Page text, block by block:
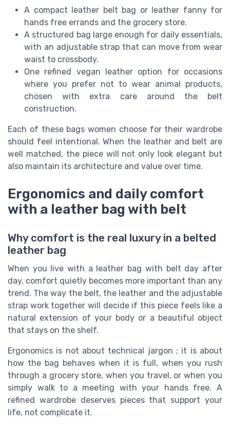
A compact leather belt bag or leather fanny for
hands free errands and the grocery store.
A structured bag large enough for daily essentials,
with an adjustable strap that can move from wear
waist to crossbody.
One refined vegan leather option for occasions
where you prefer not to wear animal products,
chosen with extra care around the belt
construction.
Each of these bags women choose for their wardrobe
should feel intentional. When the leather and belt are
well matched, the piece will not only look elegant but
also maintain its architecture and value over time.
Ergonomics and daily comfort
with a leather bag with belt
Why comfort is the real luxury in a belted
leather bag
When you live with a leather bag with belt day after
day, comfort quietly becomes more important than any
trend. The way the belt, the leather and the adjustable
strap work together will decide if this piece feels like a
natural extension of your body or a beautiful object
that stays on the shelf.
Ergonomics is not about technical jargon ; it is about
how the bag behaves when it is full, when you rush
through a grocery store, when you travel, or when you
simply walk to a meeting with your hands free. A
refined wardrobe deserves pieces that support your
life, not complicate it.